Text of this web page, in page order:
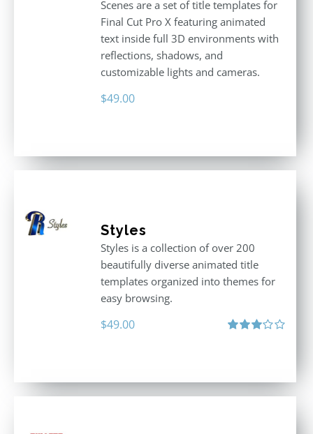
Scenes are a set of title templates for
Final Cut Pro X featuring animated
text inside full 3D environments with
reflections, shadows, and
customizable lights and cameras.
$49.00
Styles
Styles is a collection of over 200
beautifully diverse animated title
templates organized into themes for
easy browsing.
$49.00